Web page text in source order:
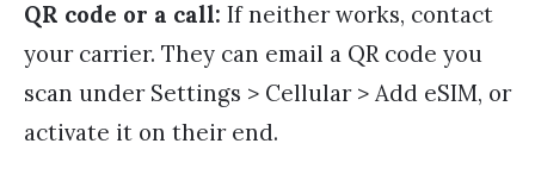
QR code or a call: If neither works, contact
your carrier. They can email a QR code you
scan under Settings > Cellular > Add eSIM, or
activate it on their end.